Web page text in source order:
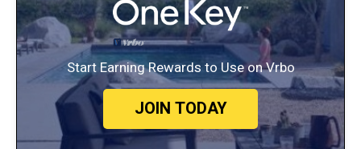
Start Earning Rewards to Use on Vrbo
JOIN TODAY